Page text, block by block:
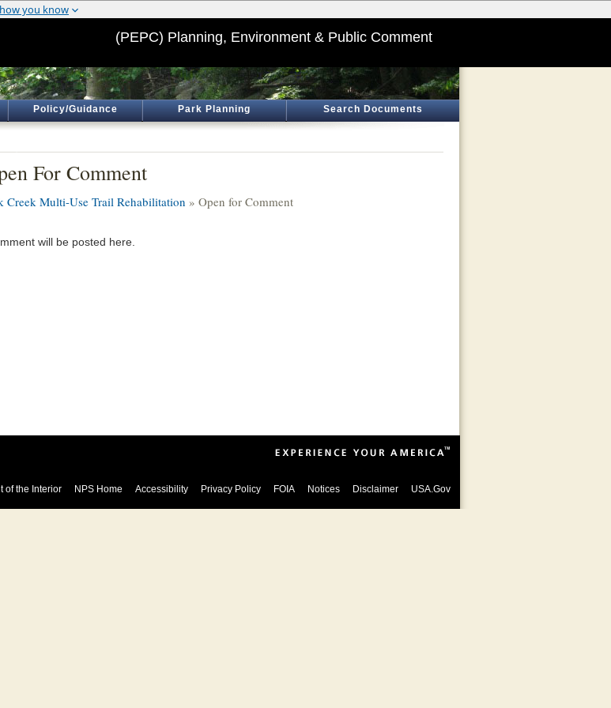
(PEPC) Planning, Environment & Public Comment
Policy/Guidance Park Planning Search Documents
For Comment
Creek Multi-Use Trail Rehabilitation » Open for Comment
will be posted here.
of the Interior NPS Home Accessibility Privacy Policy FOIA Notices Disclaimer USA.Gov